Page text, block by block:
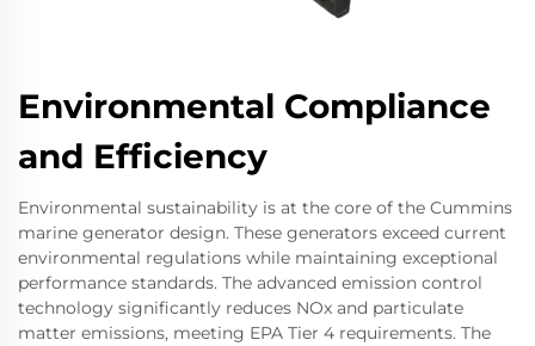
Environmental Compliance
and Efficiency
Environmental sustainability is at the core of the Cummins
marine generator design. These generators exceed current
environmental regulations while maintaining exceptional
performance standards. The advanced emission control
technology significantly reduces NOx and particulate
matter emissions, meeting EPA Tier 4 requirements. The